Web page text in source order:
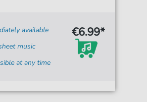
available
music
at any time
€6.99*